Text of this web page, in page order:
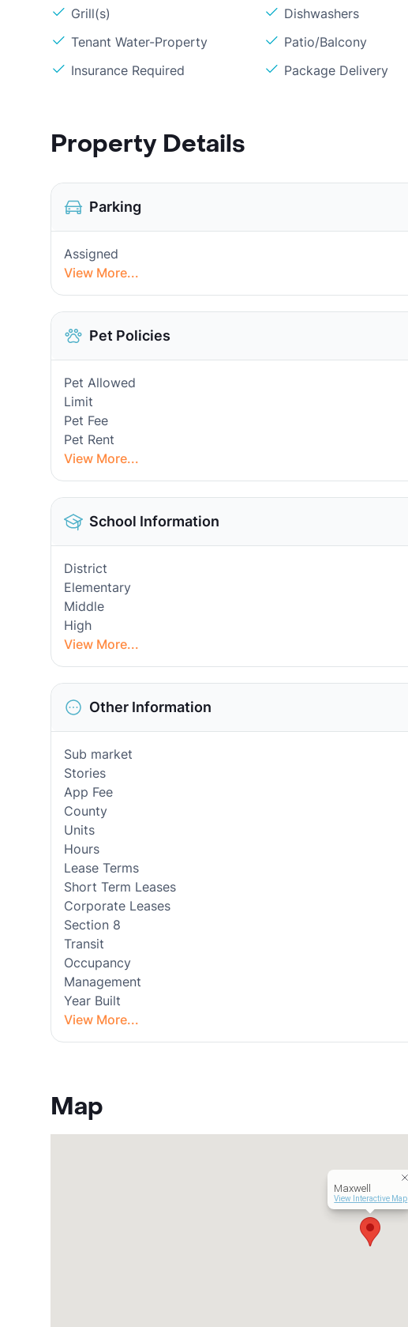
Grill(s)
Dishwashers
Tenant Water-Property
Patio/Balcony
Insurance Required
Package Delivery
Property Details
Parking
Assigned
View More...
Pet Policies
Pet Allowed
Limit
Pet Fee
Pet Rent
View More...
School Information
District
Elementary
Middle
High
View More...
Other Information
Sub market
Stories
App Fee
County
Units
Hours
Lease Terms
Short Term Leases
Corporate Leases
Section 8
Transit
Occupancy
Management
Year Built
View More...
Map
Maxwell
View Interactive Map